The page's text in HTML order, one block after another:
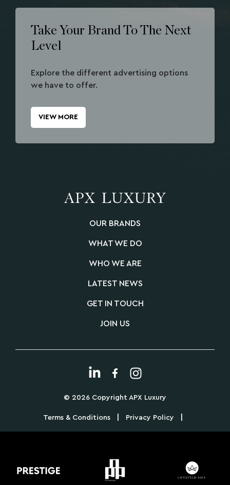
Take Your Brand To The Next
Level
Explore the different advertising options
we have to offer.
VIEW MORE
OUR BRANDS
WHAT WE DO
WHO WE ARE
LATEST NEWS
GET IN TOUCH
JOIN US
© 2026 Copyright APX Luxury
Terms & Conditions Privacy Policy